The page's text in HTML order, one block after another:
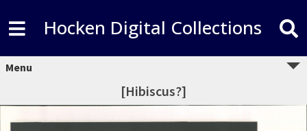
Hocken Digital Collections
Menu
[Hibiscus?]